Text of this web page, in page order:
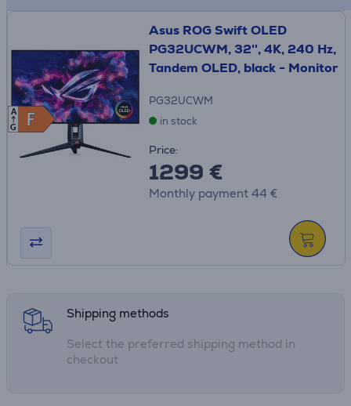
F
F
A
G
Asus ROG Swift OLED
PG32UCWM, 32'', 4K, 240 Hz,
Tandem OLED, black - Monitor
PG32UCWM
in stock
Price:
1299 €
Monthly payment 44 €
Shipping methods
Select the preferred shipping method in
checkout